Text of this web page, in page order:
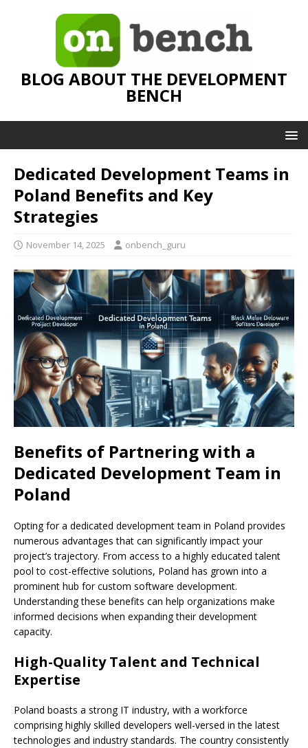
BLOG ABOUT THE DEVELOPMENT
BENCH
Dedicated Development Teams in
Poland Benefits and Key
Strategies
November 14, 2025 onbench_guru
Benefits of Partnering with a
Dedicated Development Team in
Poland
Opting for a dedicated development team in Poland provides
numerous advantages that can significantly impact your
project’s trajectory. From access to a highly educated talent
pool to cost-effective solutions, Poland has grown into a
prominent hub for custom software development.
Understanding these benefits can help organizations make
informed decisions when expanding their development
capacity.
High-Quality Talent and Technical
Expertise
Poland boasts a strong IT industry, with a workforce
comprising highly skilled developers well-versed in the latest
technologies and industry standards. The country consistently